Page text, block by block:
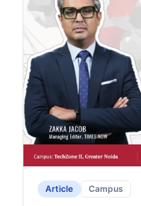
Article Campus